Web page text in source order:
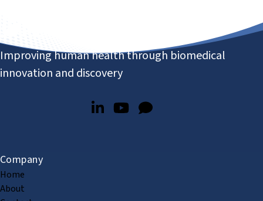
Improving human health through biomedical
innovation and discovery
Company
Home
About